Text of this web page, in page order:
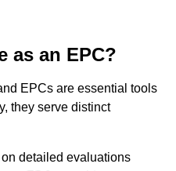
as an EPC?
EPCs are essential tools
they serve distinct
detailed evaluations